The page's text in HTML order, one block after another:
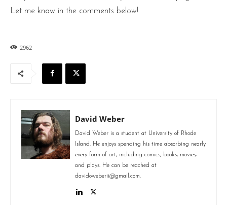
Let me know in the comments below!
2962
David Weber
David Weber is a student at University of Rhode
Island. He enjoys spending his time absorbing nearly
every form of art, including comics, books, movies,
and plays. He can be reached at
davidoweberii@gmail.com.